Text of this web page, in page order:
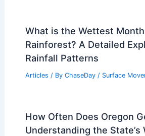
What is the Wettest
Rainforest? A Detailed
Rainfall Patterns
Articles / By ChaseDay / Surface
How Often Does Oregon
Understanding the State’s